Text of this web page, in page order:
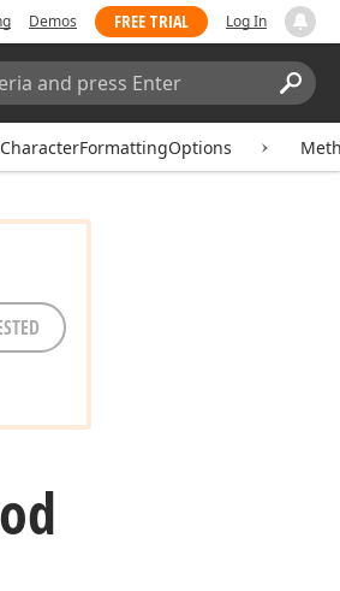
Demos FREE TRIAL Log In